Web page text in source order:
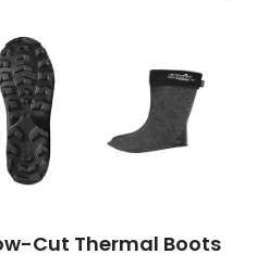
Cut Thermal Boots